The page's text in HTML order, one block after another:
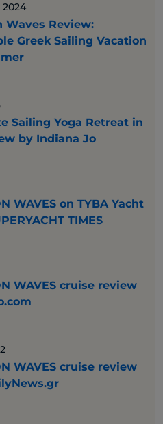
2024
Waves Review:
Greek Sailing Vacation
Sailing Yoga Retreat in
by Indiana Jo
WAVES on TYBA Yacht
TIMES
WAVES cruise review
WAVES cruise review